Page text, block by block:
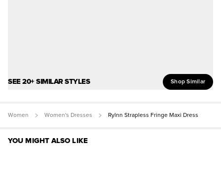
SEE 20+ SIMILAR STYLES Shop Similar
Women Women's Dresses Rylnn Strapless Fringe Maxi Dress
YOU MIGHT ALSO LIKE